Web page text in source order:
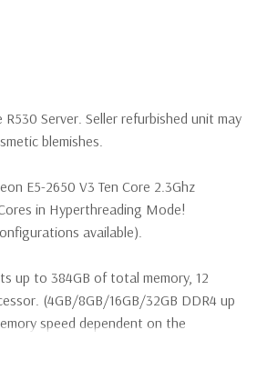
R530 Server. Seller refurbished unit may
blemishes.
E5-2650 V3 Ten Core 2.3Ghz
in Hyperthreading Mode!
available).
up to 384GB of total memory, 12
(4GB/8GB/16GB/32GB DDR4 up
speed dependent on the